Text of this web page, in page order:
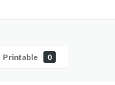
Printable 0